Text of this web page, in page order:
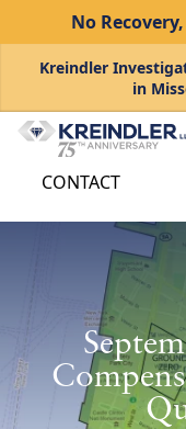
No
Kreindler
in
CONTACT